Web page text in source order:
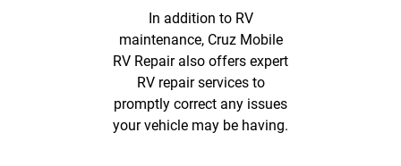
In addition to RV
maintenance, Cruz Mobile
RV Repair also offers expert
RV repair services to
promptly correct any issues
your vehicle may be having.